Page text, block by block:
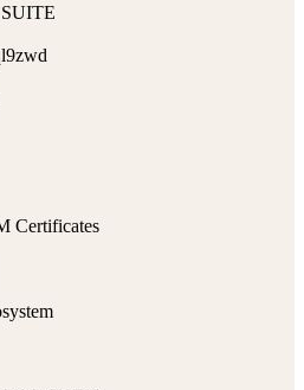
Certificates